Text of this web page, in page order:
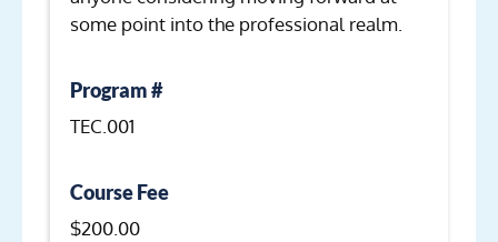
some point into the professional realm.
Program #
TEC.001
Course Fee
$200.00